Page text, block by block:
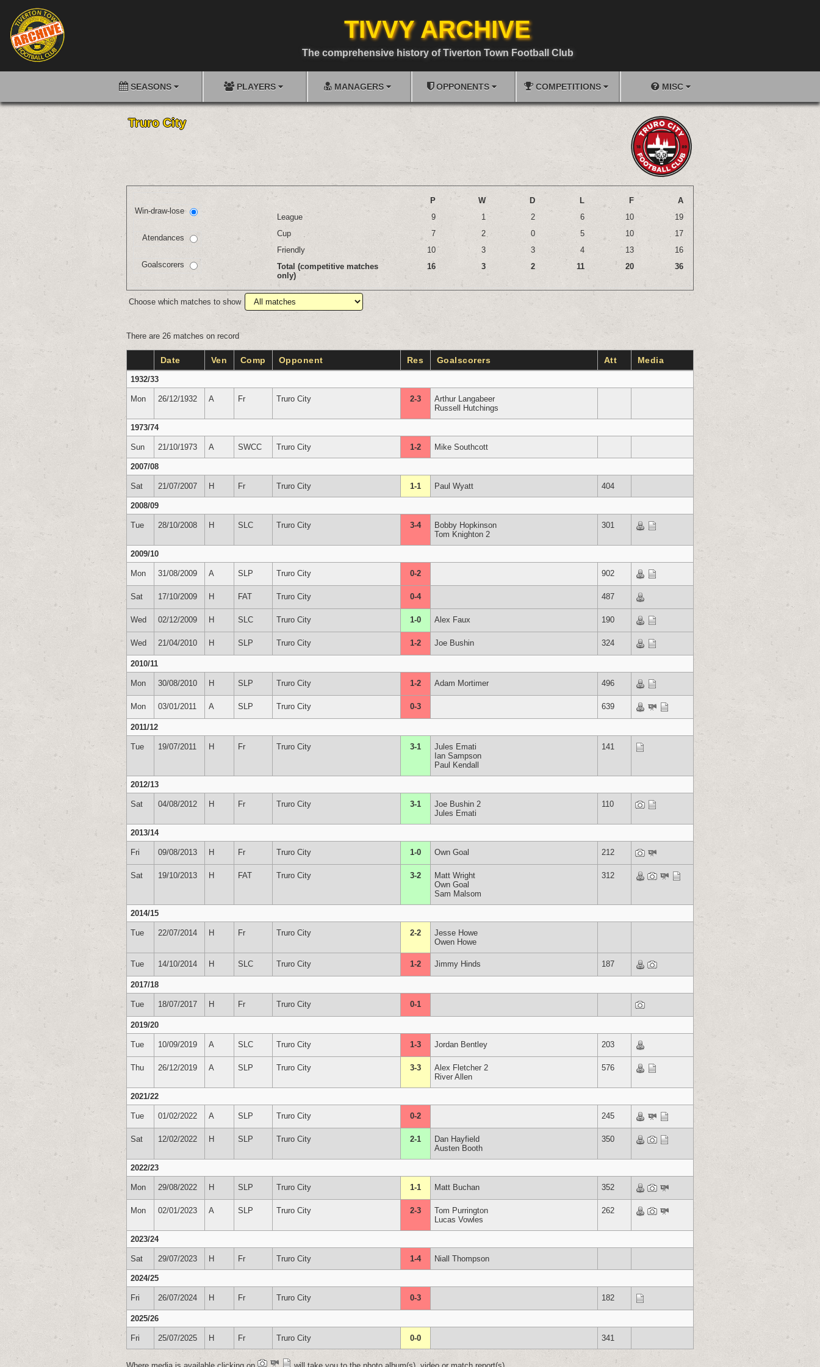
TIVVY ARCHIVE
The comprehensive history of Tiverton Town Football Club
SEASONS PLAYERS MANAGERS OPPONENTS COMPETITIONS MISC
Truro City
Win-draw-lose
Atendances
Goalscorers
P W D L F
A
League
9 1 2 6 10
19
Cup
7 2 0 5 10
17
Friendly
10 3 3 4 13
16
Total (competitive matches
only)
16 3 2 11 20 36
Choose which matches to show
There are 26 matches on record
Date Ven Comp Opponent Res Goalscorers Att Media
1932/33
Mon 26/12/1932 A Fr Truro City 2-3
Arthur Langabeer
Russell Hutchings
1973/74
Sun 21/10/1973 A SWCC Truro City 1-2 Mike Southcott
2007/08
Sat 21/07/2007 H Fr Truro City 1-1 Paul Wyatt 404
2008/09
Tue 28/10/2008 H SLC Truro City 3-4
Bobby Hopkinson
Tom Knighton 2
301
2009/10
Mon 31/08/2009 A SLP Truro City 0-2 902
Sat 17/10/2009 H FAT Truro City 0-4 487
Wed 02/12/2009 H SLC Truro City 1-0 Alex Faux 190
Wed 21/04/2010 H SLP Truro City 1-2 Joe Bushin 324
2010/11
Mon 30/08/2010 H SLP Truro City 1-2 Adam Mortimer 496
Mon 03/01/2011 A SLP Truro City 0-3 639
2011/12
Tue 19/07/2011 H Fr Truro City 3-1
Jules Emati
Ian Sampson
Paul Kendall
141
2012/13
Sat 04/08/2012 H Fr Truro City 3-1
Joe Bushin 2
Jules Emati
110
2013/14
Fri 09/08/2013 H Fr Truro City 1-0 Own Goal 212
Sat 19/10/2013 H FAT Truro City 3-2
Matt Wright
Own Goal
Sam Malsom
312
2014/15
Tue 22/07/2014 H Fr Truro City 2-2
Jesse Howe
Owen Howe
Tue 14/10/2014 H SLC Truro City 1-2 Jimmy Hinds 187
2017/18
Tue 18/07/2017 H Fr Truro City 0-1
2019/20
Tue 10/09/2019 A SLC Truro City 1-3 Jordan Bentley 203
Thu 26/12/2019 A SLP Truro City 3-3
Alex Fletcher 2
River Allen
576
2021/22
Tue 01/02/2022 A SLP Truro City 0-2 245
Sat 12/02/2022 H SLP Truro City 2-1
Dan Hayfield
Austen Booth
350
2022/23
Mon 29/08/2022 H SLP Truro City 1-1 Matt Buchan 352
Mon 02/01/2023 A SLP Truro City 2-3
Tom Purrington
Lucas Vowles
262
2023/24
Sat 29/07/2023 H Fr Truro City 1-4 Niall Thompson
2024/25
Fri 26/07/2024 H Fr Truro City 0-3 182
2025/26
Fri 25/07/2025 H Fr Truro City 0-0 341